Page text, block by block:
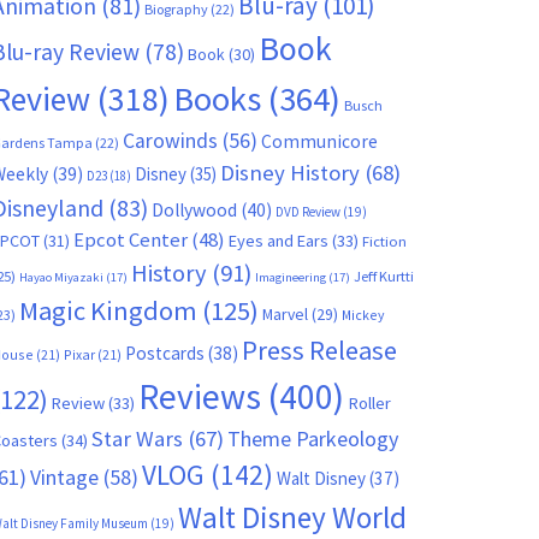
Biography(22)
ray Review(78) Book(30) Book
(318) Books(364) Busch
Tampa (22) Carowinds (56) Communicore
(39) D23(18) Disney(35) Disney History(68)
(83) Dollywood (40) DVD Review(19)
(31) Epcot Center(48) Eyes and Ears (33) Fiction
Hayao Miyazaki (17) History (91) Imagineering(17) Jeff Kurtti
Magic Kingdom (125) Marvel(29) Mickey
(21) Pixar(21) Postcards (38) Press Release
Review(33) Reviews (400) Roller
(34) Star Wars (67) Theme Parkeology
Vintage(58)VLOG (142) Walt Disney(37)
Disney Family Museum (19) Walt Disney World